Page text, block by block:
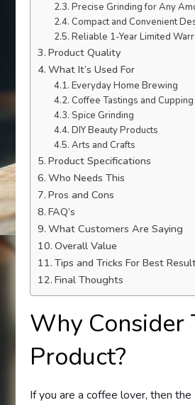
Precise Grinding for Any
Compact and Convenient
Reliable 1-Year Limited
Product Quality
What It’s Used For
Everyday Home Brewing
Coffee Tastings and
Spice Grinding
DIY Beauty Products
Arts and Crafts
Product Specifications
Who Needs This
Pros and Cons
FAQ’s
What Customers Are Saying
Overall Value
Tips and Tricks For Best
Final Thoughts
Why Consider
Product?
If you are a coffee lover, then